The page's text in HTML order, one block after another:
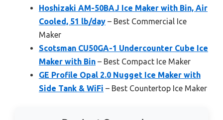
Hoshizaki AM-50BAJ Ice Maker with Bin, Air
Cooled, 51 lb/day – Best Commercial Ice
Maker
Scotsman CU50GA-1 Undercounter Cube Ice
Maker with Bin – Best Compact Ice Maker
GE Profile Opal 2.0 Nugget Ice Maker with
Side Tank & WiFi – Best Countertop Ice Maker